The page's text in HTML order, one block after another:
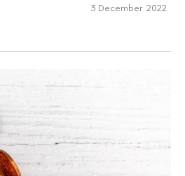
3 December 2022